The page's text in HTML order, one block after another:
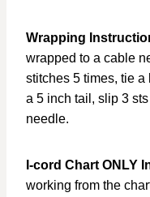
Wrapping
wrapped to a cable
stitches 5 times, tie a
a 5 inch tail, slip 3
needle.
I-cord Chart ONLY
working from the